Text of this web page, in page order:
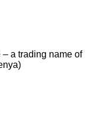
a trading name of